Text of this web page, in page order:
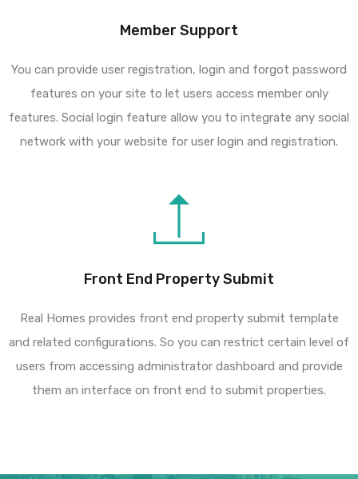
Member Support
You can provide user registration, login and forgot password
features on your site to let users access member only
features. Social login feature allow you to integrate any social
network with your website for user login and registration.
Front End Property Submit
Real Homes provides front end property submit template
and related configurations. So you can restrict certain level of
users from accessing administrator dashboard and provide
them an interface on front end to submit properties.